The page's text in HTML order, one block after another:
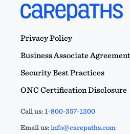
Privacy Policy
Business Associate Agreement
Security Best Practices
ONC Certification Disclosure
Call us:1-800-357-1200
Email us:info@carepaths.com